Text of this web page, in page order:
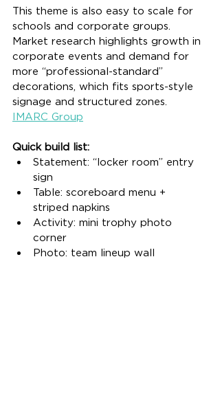
This theme is also easy to scale for
schools and corporate groups.
Market research highlights growth in
corporate events and demand for
more “professional-standard”
decorations, which fits sports-style
signage and structured zones.
IMARC Group
Quick build list:
Statement: “locker room” entry
sign
Table: scoreboard menu +
striped napkins
Activity: mini trophy photo
corner
Photo: team lineup wall